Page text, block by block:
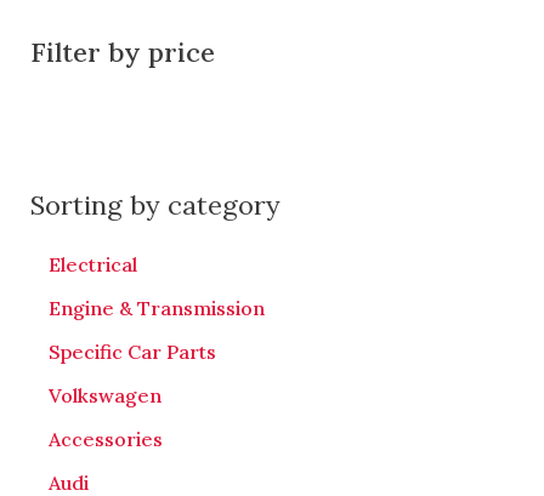
Filter by price
Sorting by category
Electrical
Engine & Transmission
Specific Car Parts
Volkswagen
Accessories
Audi